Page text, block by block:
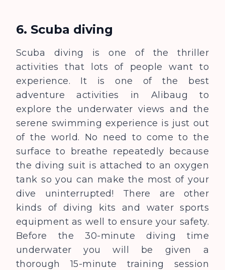
6. Scuba diving
Scuba diving is one of the thriller
activities that lots of people want to
experience. It is one of the best
adventure activities in Alibaug to
explore the underwater views and the
serene swimming experience is just out
of the world. No need to come to the
surface to breathe repeatedly because
the diving suit is attached to an oxygen
tank so you can make the most of your
dive uninterrupted! There are other
kinds of diving kits and water sports
equipment as well to ensure your safety.
Before the 30-minute diving time
underwater you will be given a
thorough 15-minute training session